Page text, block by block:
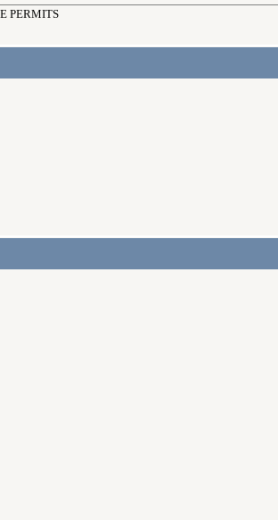
PERMITS